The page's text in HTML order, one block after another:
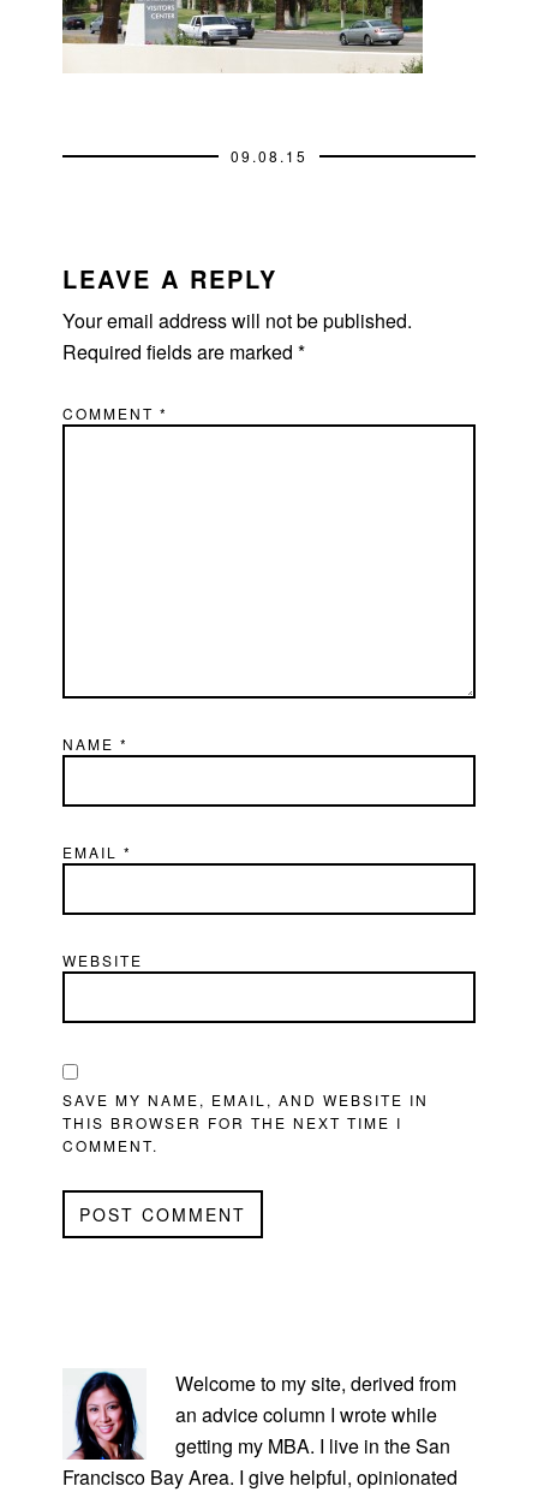
09.08.15
INTERACTIONS
LEAVE A REPLY
Your email address will not be published.
Required fields are marked*
COMMENT*
NAME*
EMAIL*
WEBSITE
SAVE MY NAME, EMAIL, AND WEBSITE IN
THIS BROWSER FOR THE NEXT TIME I
COMMENT.
SIDEBAR
Welcome to my site, derived from
an advice column I wrote while
getting my MBA. I live in the San
Francisco Bay Area. I give helpful, opinionated